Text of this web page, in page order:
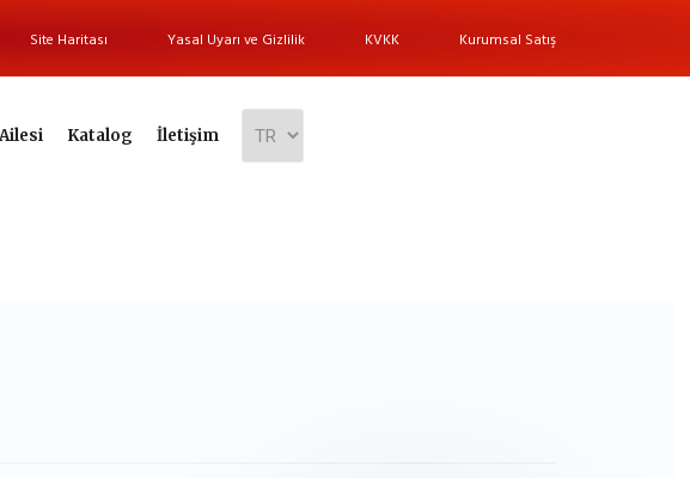
Site Haritası Yasal Uyarı ve Gizlilik KVKK Kurumsal Satış
Katalog İletişim